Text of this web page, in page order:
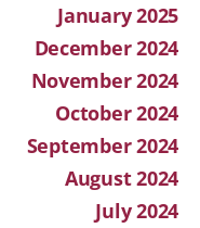
January 2025
December 2024
November 2024
October 2024
September 2024
August 2024
July 2024